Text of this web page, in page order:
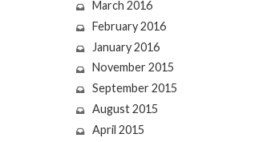
March 2016
February 2016
January 2016
November 2015
September 2015
August 2015
April 2015